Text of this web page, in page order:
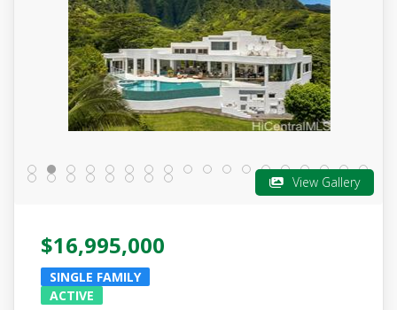
View Gallery
$16,995,000
SINGLE FAMILY
ACTIVE